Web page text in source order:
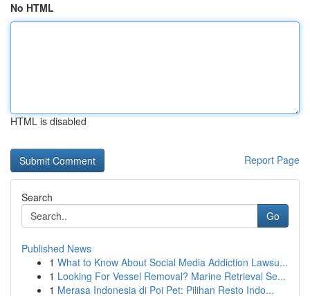
No HTML
HTML is disabled
Report Page
Search
Go
Published News
1 What to Know About Social Media Addiction Lawsu...
1 Looking For Vessel Removal? Marine Retrieval Se...
1 Merasa Indonesia di Poi Pet: Pilihan Resto Indo...